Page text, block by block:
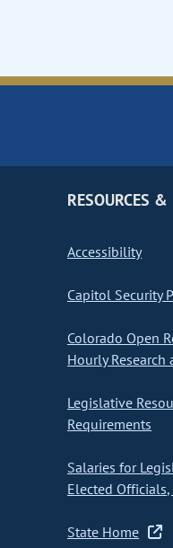
RESOURCES
Accessibility
Capitol Security
Colorado Open
Hourly Research
Legislative
Requirements
Salaries for
Elected
State Home